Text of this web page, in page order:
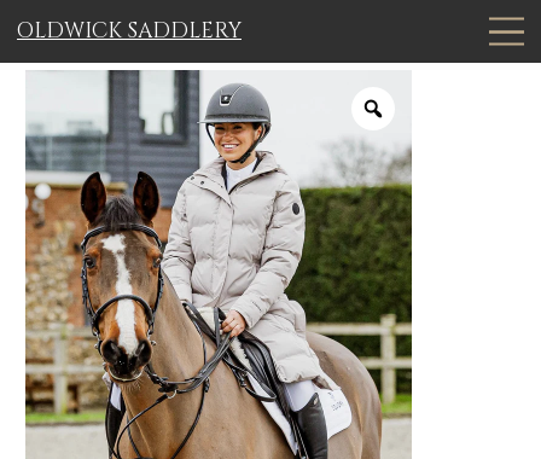
OLDWICK SADDLERY